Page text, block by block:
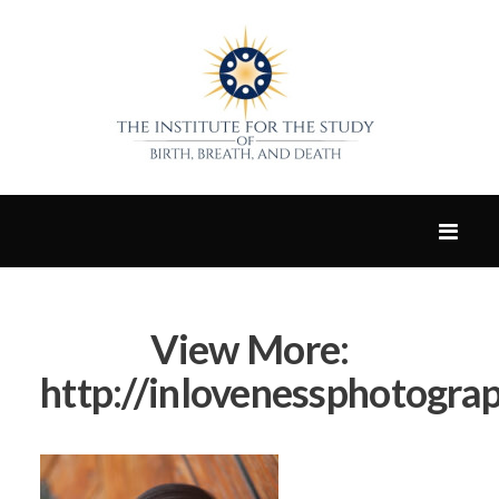
View More:
http://